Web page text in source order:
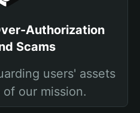
Authorization
Scams
users' assets
our mission.